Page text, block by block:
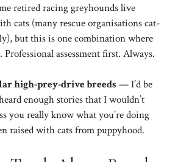
retired racing greyhounds live
cats (many rescue organisations cat-
but this is one combination where
assessment first. Always.
high-prey-drive breeds — I’d be
enough stories that I wouldn’t
you really know what you’re doing
raised with cats from puppyhood.